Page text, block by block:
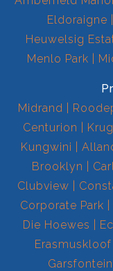
Eldoraigne
Heuwelsig
Menlo Park
Midrand
Centurion
Kungwini
Brooklyn
Clubview
Corporate Park
Die Hoewes
Erasmuskloof
Garsfontein